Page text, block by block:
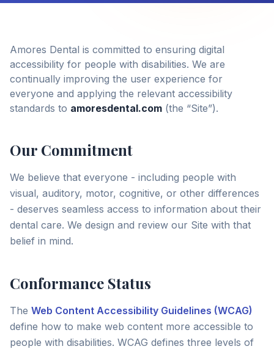
Amores Dental is committed to ensuring digital
accessibility for people with disabilities. We are
continually improving the user experience for
everyone and applying the relevant accessibility
standards to amoresdental.com (the “Site”).
Our Commitment
We believe that everyone - including people with
visual, auditory, motor, cognitive, or other differences
- deserves seamless access to information about their
dental care. We design and review our Site with that
belief in mind.
Conformance Status
The Web Content Accessibility Guidelines (WCAG)
define how to make web content more accessible to
people with disabilities. WCAG defines three levels of